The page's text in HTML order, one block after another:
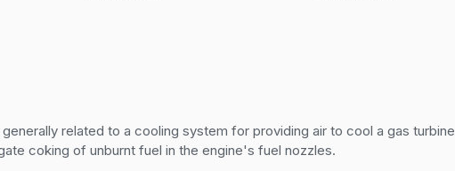
related to a cooling system for providing air to cool a gas turbine
coking of unburnt fuel in the engine's fuel nozzles.